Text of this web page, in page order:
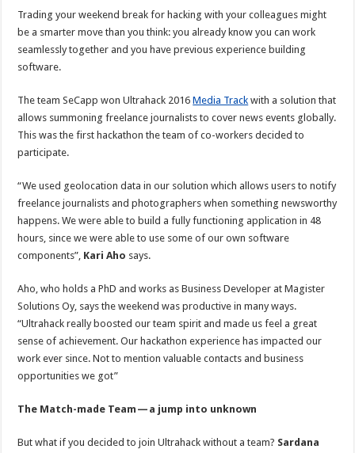
Trading your weekend break for hacking with your colleagues might
be a smarter move than you think: you already know you can work
seamlessly together and you have previous experience building
software.
The team SeCapp won Ultrahack 2016Media Track with a solution that
allows summoning freelance journalists to cover news events globally.
This was the first hackathon the team of co-workers decided to
participate.
“We used geolocation data in our solution which allows users to notify
freelance journalists and photographers when something newsworthy
happens. We were able to build a fully functioning application in 48
hours, since we were able to use some of our own software
components”, Kari Aho says.
Aho, who holds a PhD and works as Business Developer at Magister
Solutions Oy, says the weekend was productive in many ways.
“Ultrahack really boosted our team spirit and made us feel a great
sense of achievement. Our hackathon experience has impacted our
work ever since. Not to mention valuable contacts and business
opportunities we got”
The Match-made Team — a jump into unknown
But what if you decided to join Ultrahack without a team? Sardana